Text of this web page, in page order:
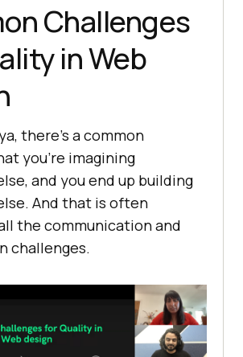
Challenges
in Web
there’s a common
you’re imagining
and you end up building
And that is often
the communication and
challenges.